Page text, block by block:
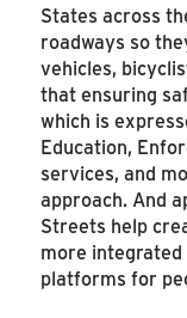
States across
roadways so
vehicles,
that ensuring
which is
Education,
services, and
approach. And
Streets help
more
platforms for